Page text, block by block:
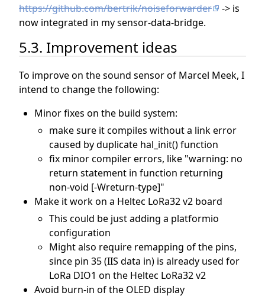
https://github.com/bertrik/noiseforwarder
-> is
now integrated in my sensor-data-bridge.
5.3. Improvement ideas
To improve on the sound sensor of Marcel Meek, I
intend to change the following:
Minor fixes on the build system:
make sure it compiles without a link error
caused by duplicate hal_init() function
fix minor compiler errors, like "warning: no
return statement in function returning
non-void [-Wreturn-type]"
Make it work on a Heltec LoRa32 v2 board
This could be just adding a platformio
configuration
Might also require remapping of the pins,
since pin 35 (IIS data in) is already used for
LoRa DIO1 on the Heltec LoRa32 v2
Avoid burn-in of the OLED display